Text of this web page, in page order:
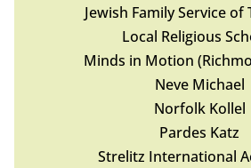
Jewish Family Service
Local Religious
Minds in Motion
Neve Michael
Norfolk Kollel
Pardes Katz
Strelitz International